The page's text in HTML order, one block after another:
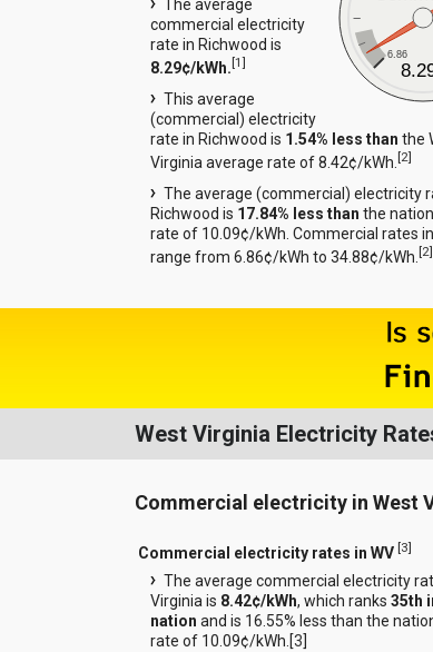
6.86
The average
commercial electricity
rate in Richwood is
8.29¢/kWh. [1]
This average
(commercial) electricity
rate in Richwood is 1.54% less than the
Virginia average rate of 8.42¢/kWh. [2]
The average (commercial) electricity
Richwood is 17.84% less than the
rate of 10.09¢/kWh. Commercial rates in
range from 6.86¢/kWh to 34.88¢/kWh. [2]
West Virginia Electricity
Commercial electricity in West
Commercial electricity rates in WV [3]
The average commercial electricity
Virginia is 8.42¢/kWh, which ranks 35th
nation and is 16.55% less than the
rate of 10.09¢/kWh.[3